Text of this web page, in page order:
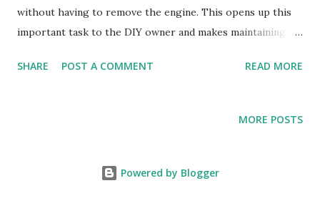
without having to remove the engine. This opens up this
important task to the DIY owner and makes maintaining
belt change is the Crankshaft Locking Tool (AV 3207),
every three to five years. I'm certainly not one who
SHARE POST A COMMENT READ MORE
MORE POSTS
Powered by Blogger